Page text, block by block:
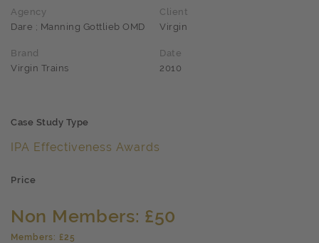
Agency
Dare ; Manning Gottlieb OMD
Client
Virgin
Brand
Virgin Trains
Date
2010
Case Study Type
IPA Effectiveness Awards
Price
Non Members: £50
Members: £25